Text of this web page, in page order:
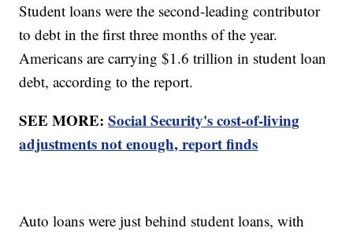
Student loans were the second-leading contributor
to debt in the first three months of the year.
Americans are carrying $1.6 trillion in student loan
debt, according to the report.
SEE MORE:Social Security's cost-of-living
adjustments not enough, report finds
Auto loans were just behind student loans, with